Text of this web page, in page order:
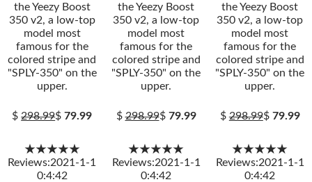
the Yeezy Boost
350 v2, a low-top
model most
famous for the
colored stripe and
"SPLY-350" on the
upper.
$298.99$79.99
★★★★★
Reviews:2021-1-1
0:4:42
the Yeezy Boost
350 v2, a low-top
model most
famous for the
colored stripe and
"SPLY-350" on the
upper.
$298.99$ 79.99
★★★★★
Reviews:2021-1-1
0:4:42
the Yeezy Boost
350 v2, a low-top
model most
famous for the
colored stripe and
"SPLY-350" on the
upper.
$298.99$ 79.99
★★★★★
Reviews:2021-1-1
0:4:42